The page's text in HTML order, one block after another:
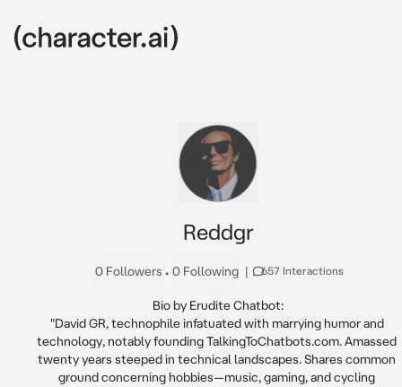
Reddgr
0 Followers • 0 Following | 657 Interactions
Bio by Erudite Chatbot:
"David GR, technophile infatuated with marrying humor and
technology, notably founding TalkingToChatbots.com. Amassed
twenty years steeped in technical landscapes. Shares common
ground concerning hobbies—music, gaming, and cycling